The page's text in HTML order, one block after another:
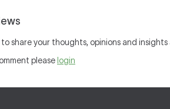
share your thoughts, opinions and
please login